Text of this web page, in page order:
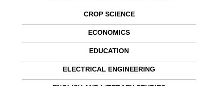
CROP SCIENCE
ECONOMICS
EDUCATION
ELECTRICAL ENGINEERING